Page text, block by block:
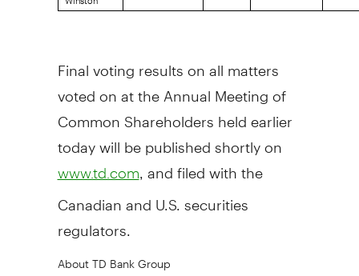
Final voting results on all matters
voted on at the Annual Meeting of
Common Shareholders held earlier
today will be published shortly on
www.td.com , and filed with the
Canadian and U.S. securities
regulators.
About TD Bank Group